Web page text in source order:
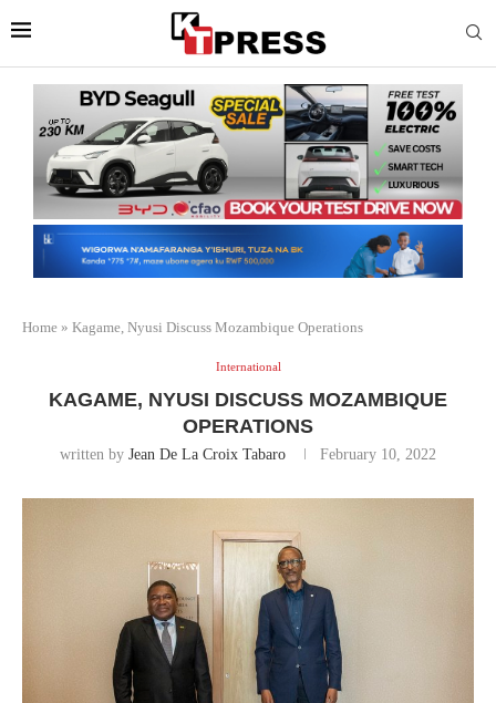
Home » Kagame, Nyusi Discuss Mozambique Operations
International
KAGAME, NYUSI DISCUSS MOZAMBIQUE
OPERATIONS
written by Jean De La Croix Tabaro February 10, 2022